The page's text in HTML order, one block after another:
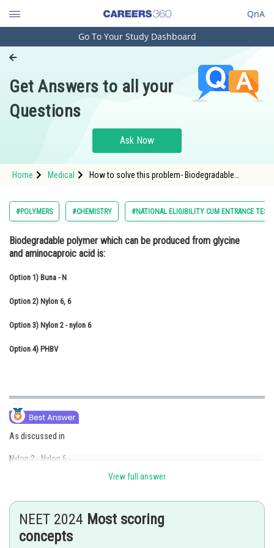
QnA
Engineering and Architecture
Pharmacy
Hospitality and Tourism
Study Abroad
Arts, Commerce & Sciences
Administration
Journalism
Finance & Accounts
Go To Your Study Dashboard
Get Answers to all your
Questions
Ask Now
Home Medical
How to solve this problem- Biodegradable
#POLYMERS #CHEMISTRY #NATIONAL ELIGIBILITY CUM ENTRANCE TEST
Biodegradable polymer which can be produced from glycine
and aminocaproic acid is:
Option 1) Buna - N
Option 2) Nylon 6, 6
Option 3) Nylon 2 - nylon 6
Option 4) PHBV
As discussed in
Nylon 2 - Nylon 6 -
- It's an alternating copolymer of
and
- Biodegradable.
View full answer
NEET 2024 Most scoring
concepts